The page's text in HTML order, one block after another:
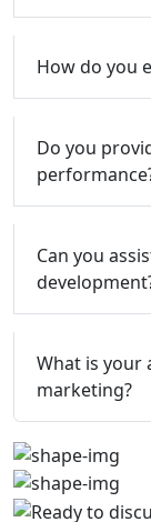
How do you
Do you
Can you
What is your
marketing?